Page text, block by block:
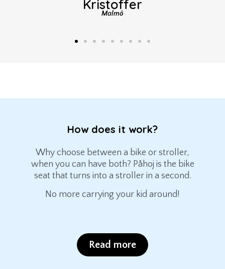
Kristoffer
Malmö
How does it work?
Why choose between a bike or stroller,
when you can have both? Påhoj is the bike
seat that turns into a stroller in a second.
No more carrying your kid around!
Read more